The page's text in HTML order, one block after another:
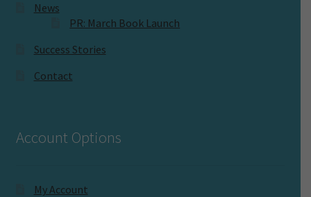
News
PR: March Book Launch
Success Stories
Contact
Account Options
My Account